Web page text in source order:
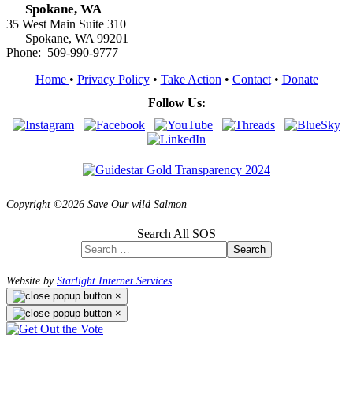
Spokane, WA
35 West Main Suite 310
Spokane, WA 99201
Phone: 509-990-9777
Home • Privacy Policy• Take Action • Contact• Donate
Follow Us:
Copyright ©2026 Save Our wild Salmon
Search All SOS
Search
Website byStarlight Internet Services
×
×